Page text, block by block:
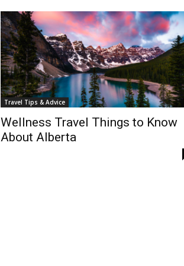
Travel Tips & Advice
Wellness Travel Things to Know
About Alberta